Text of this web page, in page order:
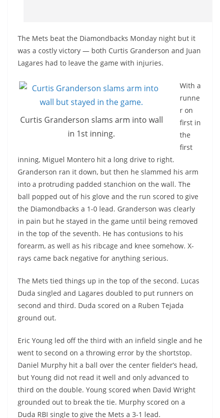
The Mets beat the Diamondbacks Monday night but it
was a costly victory — both Curtis Granderson and Juan
Lagares had to leave the game with injuries.
Curtis Granderson slams arm into wall
in 1st inning.
With a
runne
r on
first in
the
first
inning, Miguel Montero hit a long drive to right.
Granderson ran it down, but then he slammed his arm
into a protruding padded stanchion on the wall. The
ball popped out of his glove and the run scored to give
the Diamondbacks a 1-0 lead. Granderson was clearly
in pain but he stayed in the game until being removed
in the top of the seventh. He has contusions to his
forearm, as well as his ribcage and knee somehow. X-
rays came back negative for anything serious.
The Mets tied things up in the top of the second. Lucas
Duda singled and Lagares doubled to put runners on
second and third. Duda scored on a Ruben Tejada
ground out.
Eric Young led off the third with an infield single and he
went to second on a throwing error by the shortstop.
Daniel Murphy hit a ball over the center fielder’s head,
but Young did not read it well and only advanced to
third on the double. Young scored when David Wright
grounded out to break the tie. Murphy scored on a
Duda RBI single to give the Mets a 3-1 lead.